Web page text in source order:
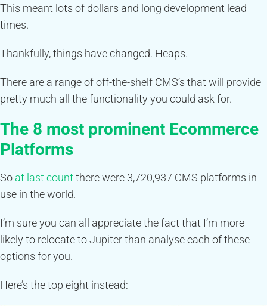
This meant lots of dollars and long development lead
times.
Thankfully, things have changed. Heaps.
There are a range of off-the-shelf CMS’s that will provide
pretty much all the functionality you could ask for.
The 8 most prominent Ecommerce
Platforms
So at last countthere were 3,720,937 CMS platforms in
use in the world.
I’m sure you can all appreciate the fact that I’m more
likely to relocate to Jupiter than analyse each of these
options for you.
Here’s the top eight instead: